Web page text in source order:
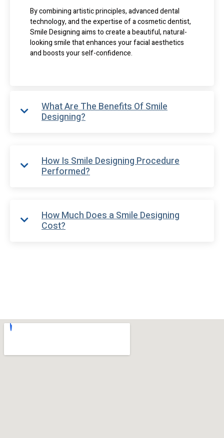
By combining artistic principles, advanced dental
technology, and the expertise of a cosmetic dentist,
Smile Designing aims to create a beautiful, natural-
looking smile that enhances your facial aesthetics
and boosts your self-confidence.
What Are The Benefits Of Smile
Designing?
How Is Smile Designing Procedure
Performed?
How Much Does a Smile Designing
Cost?